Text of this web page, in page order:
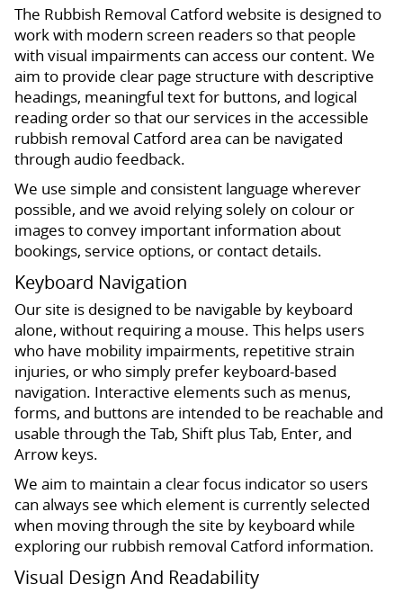
The Rubbish Removal Catford website is designed to
work with modern screen readers so that people
with visual impairments can access our content. We
aim to provide clear page structure with descriptive
headings, meaningful text for buttons, and logical
reading order so that our services in the accessible
rubbish removal Catford area can be navigated
through audio feedback.
We use simple and consistent language wherever
possible, and we avoid relying solely on colour or
images to convey important information about
bookings, service options, or contact details.
Keyboard Navigation
Our site is designed to be navigable by keyboard
alone, without requiring a mouse. This helps users
who have mobility impairments, repetitive strain
injuries, or who simply prefer keyboard-based
navigation. Interactive elements such as menus,
forms, and buttons are intended to be reachable and
usable through the Tab, Shift plus Tab, Enter, and
Arrow keys.
We aim to maintain a clear focus indicator so users
can always see which element is currently selected
when moving through the site by keyboard while
exploring our rubbish removal Catford information.
Visual Design And Readability